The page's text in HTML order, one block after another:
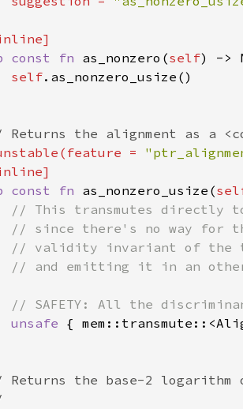
const fn as_nonzero(self
self
=
const fn as_nonzero_usize(
unsafe {